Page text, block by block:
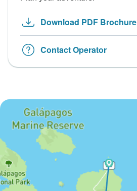
Download PDF Brochure
Contact Operator